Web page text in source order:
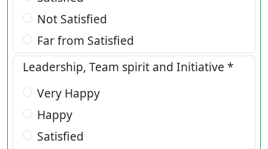
Not Satisfied
Far from Satisfied
Leadership, Team spirit and Initiative *
Very Happy
Happy
Satisfied